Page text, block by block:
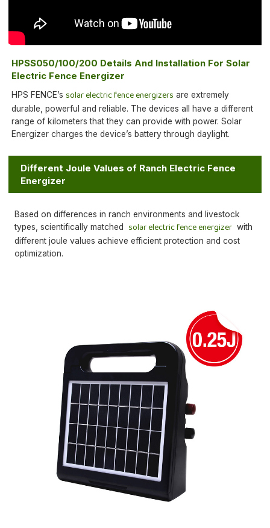
HPSS050/100/200 Details And Installation For Solar
Electric Fence Energizer
HPS FENCE’ssolar electric fence energizers are extremely
durable, powerful and reliable. The devices all have a different
range of kilometers that they can provide with power. Solar
Energizer charges the device’s battery through daylight.
Different Joule Values of Ranch Electric Fence
Energizer
Based on differences in ranch environments and livestock
types, scientifically matchedsolar electric fence energizer with
different joule values achieve efficient protection and cost
optimization.